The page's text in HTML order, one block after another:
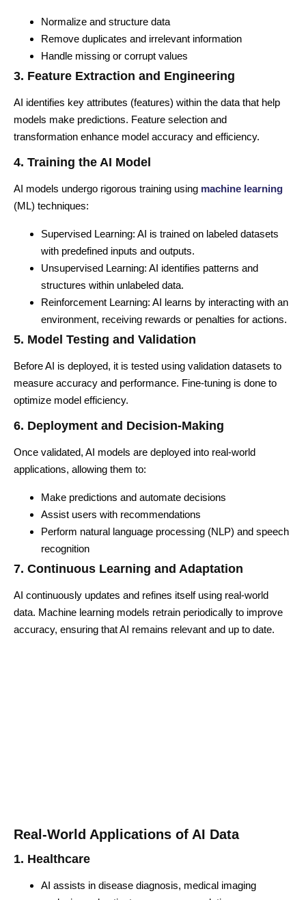
Normalize and structure data
Remove duplicates and irrelevant information
Handle missing or corrupt values
3. Feature Extraction and Engineering
AI identifies key attributes (features) within the data that help
models make predictions. Feature selection and
transformation enhance model accuracy and efficiency.
4. Training the AI Model
AI models undergo rigorous training using machine learning
(ML) techniques:
Supervised Learning: AI is trained on labeled datasets
with predefined inputs and outputs.
Unsupervised Learning: AI identifies patterns and
structures within unlabeled data.
Reinforcement Learning: AI learns by interacting with an
environment, receiving rewards or penalties for actions.
5. Model Testing and Validation
Before AI is deployed, it is tested using validation datasets to
measure accuracy and performance. Fine-tuning is done to
optimize model efficiency.
6. Deployment and Decision-Making
Once validated, AI models are deployed into real-world
applications, allowing them to:
Make predictions and automate decisions
Assist users with recommendations
Perform natural language processing (NLP) and speech
recognition
7. Continuous Learning and Adaptation
AI continuously updates and refines itself using real-world
data. Machine learning models retrain periodically to improve
accuracy, ensuring that AI remains relevant and up to date.
Real-World Applications of AI Data
1. Healthcare
AI assists in disease diagnosis, medical imaging